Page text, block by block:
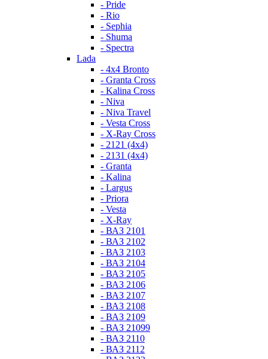
- Pride
- Rio
- Sephia
- Shuma
- Spectra
Lada
- 4x4 Bronto
- Granta Cross
- Kalina Cross
- Niva
- Niva Travel
- Vesta Cross
- X-Ray Cross
- 2121 (4x4)
- 2131 (4x4)
- Granta
- Kalina
- Largus
- Priora
- Vesta
- X-Ray
- ВАЗ 2101
- ВАЗ 2102
- ВАЗ 2103
- ВАЗ 2104
- ВАЗ 2105
- ВАЗ 2106
- ВАЗ 2107
- ВАЗ 2108
- ВАЗ 2109
- ВАЗ 21099
- ВАЗ 2110
- ВАЗ 2112